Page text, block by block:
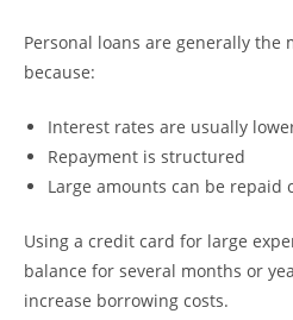
Personal loans are generally the
because:
Interest rates are usually
Repayment is structured
Large amounts can be repaid
Using a credit card for large
balance for several months or
increase borrowing costs.